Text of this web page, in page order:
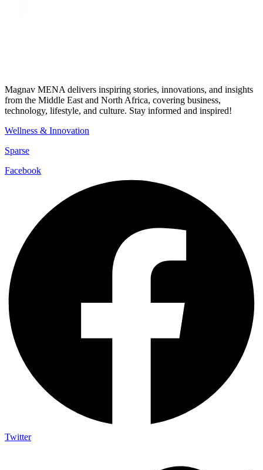
Magnav MENA delivers inspiring stories, innovations, and insights
from the Middle East and North Africa, covering business,
technology, lifestyle, and culture. Stay informed and inspired!
Wellness & Innovation
Sparse
Facebook
Twitter